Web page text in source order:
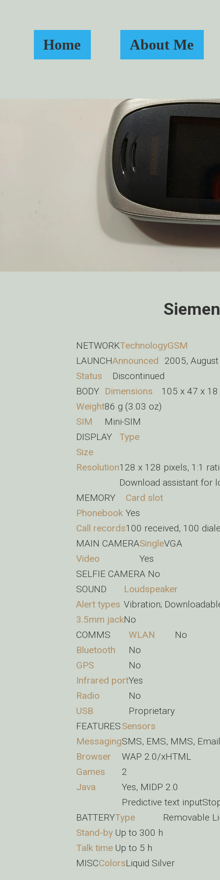
NETWORKTechnologyGSM
LAUNCHAnnounced
2005, August
Status
Discontinued
BODY Dimensions
105 x 47 x
Weight86 g (3.03 oz)
SIM
Mini-SIM
DISPLAY
Type
Size
Resolution128 x 128 pixels, 1:1
Download assistant for
MEMORY
Card slot
Phonebook Yes
Call records100 received, 100
MAIN CAMERASingleVGA
Video
Yes
SELFIE CAMERA No
SOUND
Loudspeaker
Alert types Vibration;
3.5mm jackNo
COMMS
WLAN
No
Bluetooth
No
GPS
No
Infrared portYes
Radio
No
USB
Proprietary
FEATURESSensors
MessagingSMS, EMS, MMS,
Browser
WAP 2.0/xHTML
Games
2
Java
Yes, MIDP 2.0
Predictive text
BATTERYType
Removable
Stand-by Up to 300 h
Talk time Up to 5 h
MISCColorsLiquid Silver
Home About Me